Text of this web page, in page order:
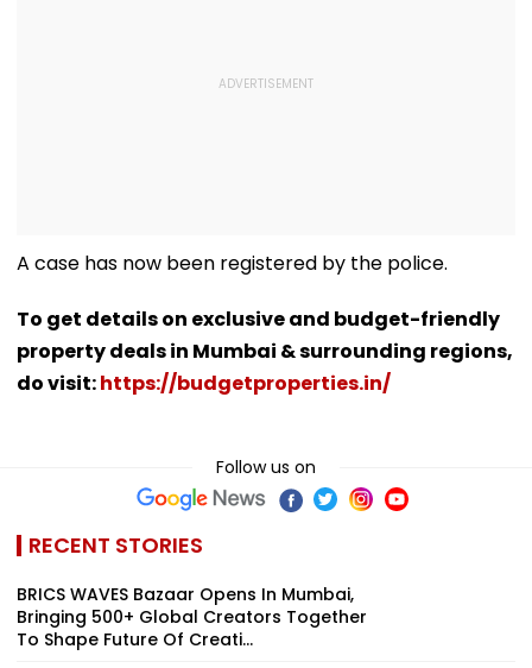
A case has now been registered by the police.
To get details on exclusive and budget-friendly
property deals in Mumbai & surrounding regions,
do visit:https://budgetproperties.in/
Follow us on
RECENT STORIES
BRICS WAVES Bazaar Opens In Mumbai,
Bringing 500+ Global Creators Together
To Shape Future Of Creati...